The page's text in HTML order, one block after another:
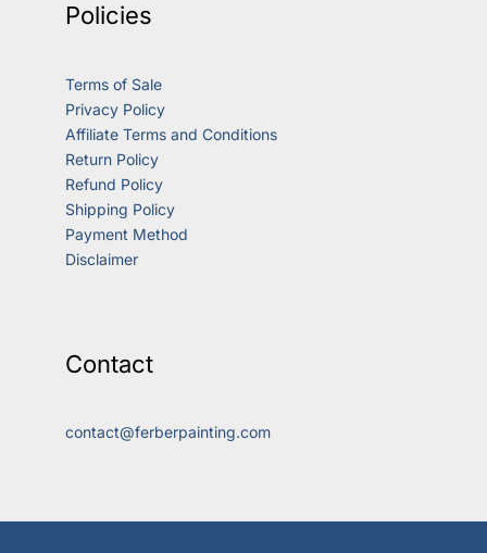
Policies
Terms of Sale
Privacy Policy
Affiliate Terms and Conditions
Return Policy
Refund Policy
Shipping Policy
Payment Method
Disclaimer
Contact
contact@ferberpainting.com